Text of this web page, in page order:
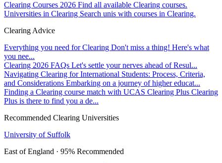
Clearing Courses 2026 Find all available Clearing courses.
Universities in Clearing Search unis with courses in Clearing.
Clearing Advice
Everything you need for Clearing Don't miss a thing! Here's what
you nee...
Clearing 2026 FAQs Let's settle your nerves ahead of Resul...
Navigating Clearing for International Students: Process, Criteria,
and Considerations Embarking on a journey of higher educat...
Finding a Clearing course match with UCAS Clearing Plus Clearing
Plus is there to find you a de...
Recommended Clearing Universities
University of Suffolk
East of England · 95% Recommended